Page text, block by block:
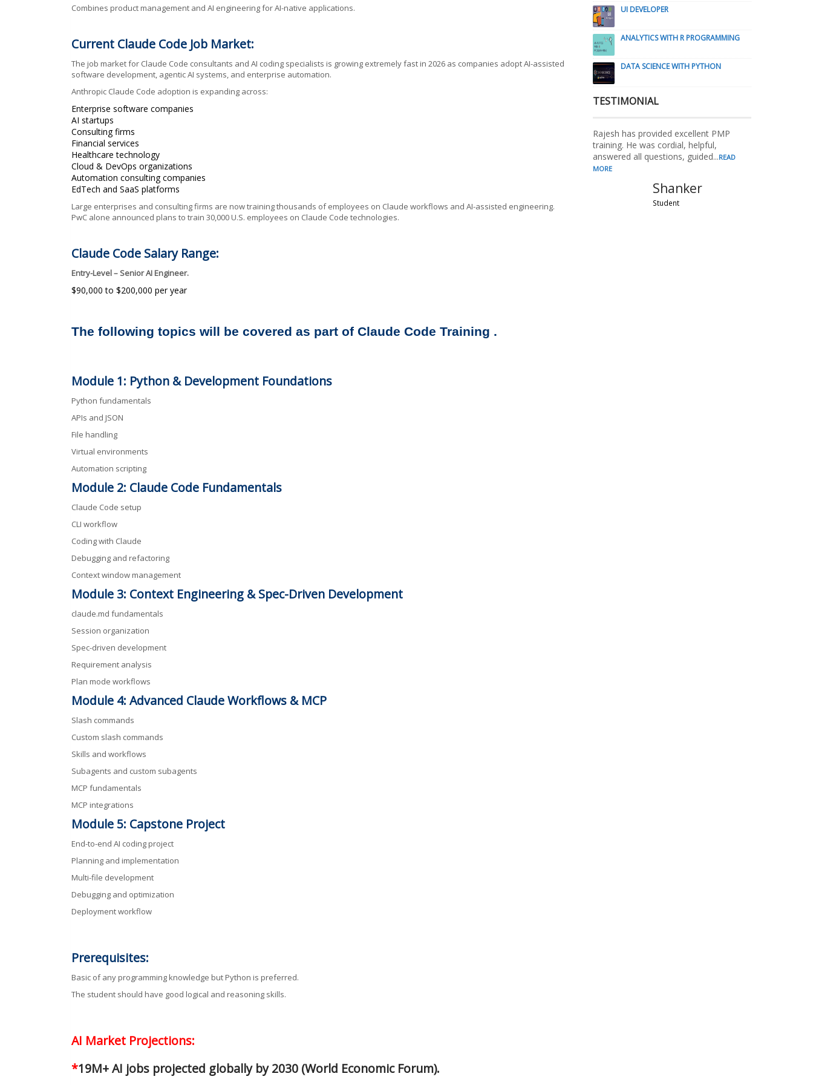
Combines product management and AI engineering for AI-native applications.
Current Claude Code Job Market:
The job market for Claude Code consultants and AI coding specialists is growing extremely fast in 2026 as companies adopt AI-assisted
software development, agentic AI systems, and enterprise automation.
Anthropic Claude Code adoption is expanding across:
Enterprise software companies
AI startups
Consulting firms
Financial services
Healthcare technology
Cloud & DevOps organizations
Automation consulting companies
EdTech and SaaS platforms
Large enterprises and consulting firms are now training thousands of employees on Claude workflows and AI-assisted engineering.
PwC alone announced plans to train 30,000 U.S. employees on Claude Code technologies.
Claude Code Salary Range:
Entry-Level – Senior AI Engineer.
$90,000 to $200,000 per year
The following topics will be covered as part of Claude Code Training .
Module 1: Python & Development Foundations
Python fundamentals
APIs and JSON
File handling
Virtual environments
Automation scripting
Module 2: Claude Code Fundamentals
Claude Code setup
CLI workflow
Coding with Claude
Debugging and refactoring
Context window management
Module 3: Context Engineering & Spec-Driven Development
claude.md fundamentals
Session organization
Spec-driven development
Requirement analysis
Plan mode workflows
Module 4: Advanced Claude Workflows & MCP
Slash commands
Custom slash commands
Skills and workflows
Subagents and custom subagents
MCP fundamentals
MCP integrations
Module 5: Capstone Project
End-to-end AI coding project
Planning and implementation
Multi-file development
Debugging and optimization
Deployment workflow
Prerequisites:
Basic of any programming knowledge but Python is preferred.
The student should have good logical and reasoning skills.
AI Market Projections:
*19M+ AI jobs projected globally by 2030 (World Economic Forum).
UI DEVELOPER
ANALYTICS WITH R PROGRAMMING
DATA SCIENCE WITH PYTHON
TESTIMONIAL
Rajesh has provided excellent PMP
training. He was cordial, helpful,
answered all questions, guided...READ
MORE
Shanker
Student